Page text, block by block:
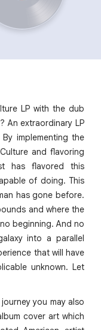
LP with the dub
An extraordinary LP
implementing the
and flavoring
has flavored this
of doing. This
has gone before.
and where the
beginning. And no
into a parallel
that will have
unknown. Let
you may also
cover art which